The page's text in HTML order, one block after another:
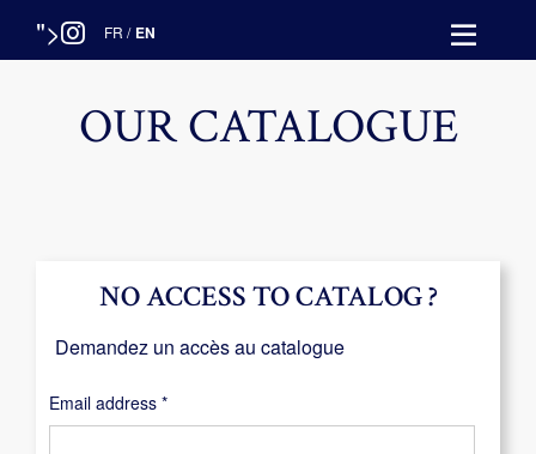
"> FR / EN
OUR CATALOGUE
NO ACCESS TO CATALOG ?
Demandez un accès au catalogue
Email address *Required